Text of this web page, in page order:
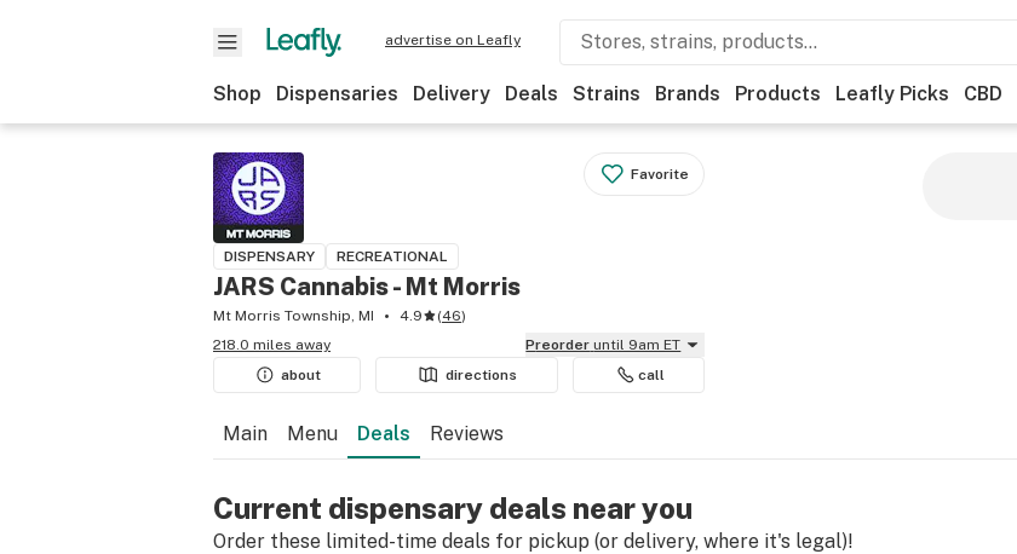
advertise on Leafly
Shop Dispensaries Delivery Deals Strains Brands Products Leafly Picks CBD
Favorite
DISPENSARY RECREATIONAL
JARS Cannabis - Mt Morris
Mt Morris Township, MI 4.9 (46)
218.0 miles away
Preorder until 9am ET
about
directions call
Main Menu Deals Reviews
Current dispensary deals near you
Order these limited-time deals for pickup (or delivery, where it's legal)!